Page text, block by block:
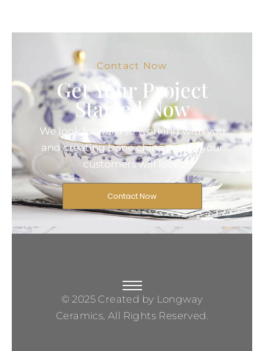
Contact Now
Get Your Project
Started Now
We look forward to working with you
and creating bone china pieces your
customers will love.
Contact Now
© 2025 Created by Longway
Ceramics, All Rights Reserved.